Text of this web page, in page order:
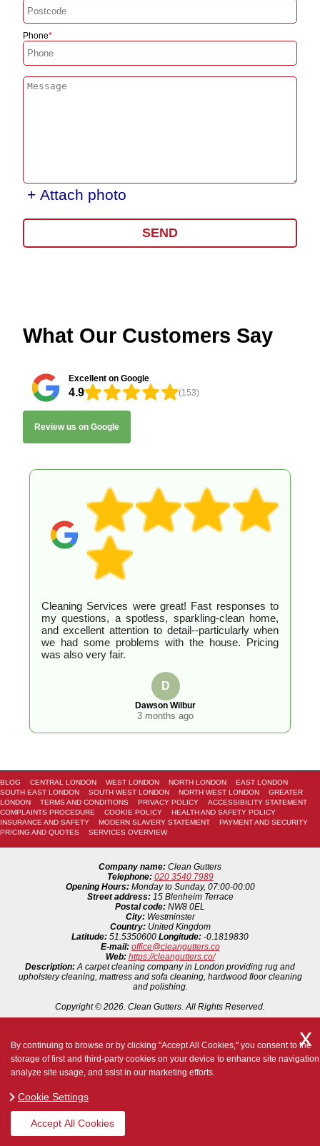
Phone
+ Attach photo
SEND
What Our Customers Say
Excellent on Google
4.9 (153)
Review us on Google
Cleaning Services were great! Fast responses to
my questions, a spotless, sparkling-clean home,
and excellent attention to detail--particularly when
we had some problems with the house. Pricing
was also very fair.
D
Dawson Wilbur
3 months ago
BLOG CENTRAL LONDON WEST LONDON NORTH LONDON
EAST LONDON
SOUTH EAST LONDON
SOUTH WEST LONDON NORTH WEST LONDON
GREATER
LONDON
TERMS AND CONDITIONS PRIVACY POLICY
ACCESSIBILITY STATEMENT
COMPLAINTS PROCEDURE
COOKIE POLICY
HEALTH AND SAFETY POLICY
INSURANCE AND SAFETY
MODERN SLAVERY STATEMENT
PAYMENT AND SECURITY
PRICING AND QUOTES
SERVICES OVERVIEW
Company name: Clean Gutters
Telephone: 020 3540 7989
Opening Hours: Monday to Sunday, 07:00-00:00
Street address: 15 Blenheim Terrace
Postal code: NW8 0EL
City: Westminster
Country: United Kingdom
Latitude: 51.5350600 Longitude: -0.1819830
E-mail: office@cleangutters.co
Web: https://cleangutters.co/
Description:A carpet cleaning company in London providing rug and
upholstery cleaning, mattress and sofa cleaning, hardwood floor cleaning
and polishing.
Copyright © 2026. Clean Gutters. All Rights Reserved.
By continuing to browse or by clicking "Accept All Cookies," you consent to the
storage of first and third-party cookies on your device to enhance site
analyze site usage, and ssist in our marketing efforts.
Cookie Settings
Accept All Cookies